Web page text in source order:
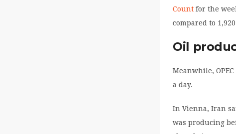
Count for the
compared to
Oil
Meanwhile,
a day.
In Vienna, Iran
was producing